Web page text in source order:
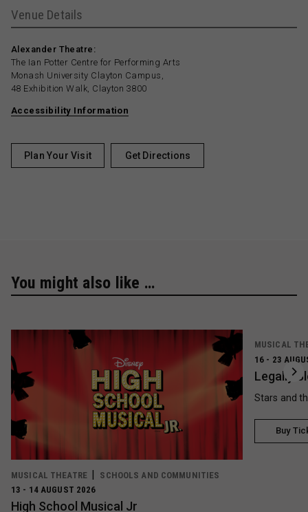
Venue Details
Alexander Theatre:
The Ian Potter Centre for Performing Arts
Monash University Clayton Campus,
48 Exhibition Walk, Clayton 3800
Accessibility Information
Plan Your Visit Get Directions
You might also like …
MUSICAL THEATRE
SCHOOLS AND COMMUNITIES
13 - 14 AUGUST 2026
High School Musical Jr
MUSICAL
16 - 23
Legally
Stars and
Buy